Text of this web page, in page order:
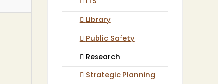
ITS
Library
Public Safety
Research
Strategic Planning